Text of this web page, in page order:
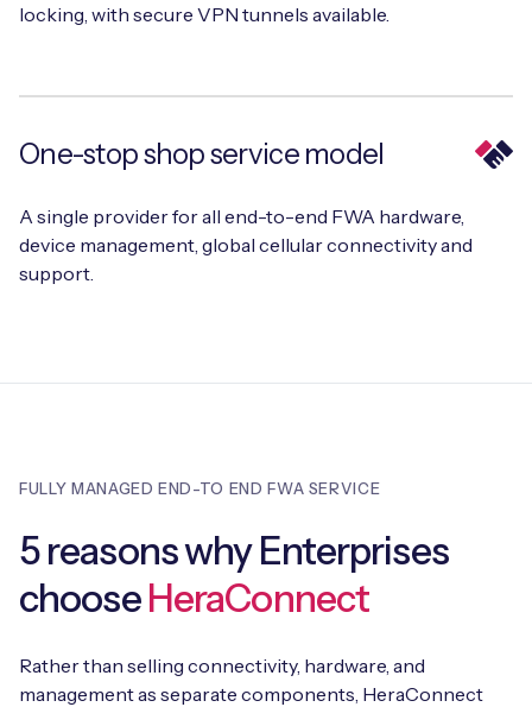
locking, with secure VPN tunnels available.
One-stop shop service model
A single provider for all end-to-end FWA hardware,
device management, global cellular connectivity and
support.
FULLY MANAGED END-TO END FWA SERVICE
5 reasons why Enterprises
chooseHeraConnect
Rather than selling connectivity, hardware, and
management as separate components, HeraConnect